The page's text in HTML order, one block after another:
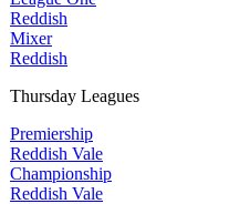
Reddish
Mixer
Reddish
Thursday Leagues
Premiership
Reddish Vale
Championship
Reddish Vale